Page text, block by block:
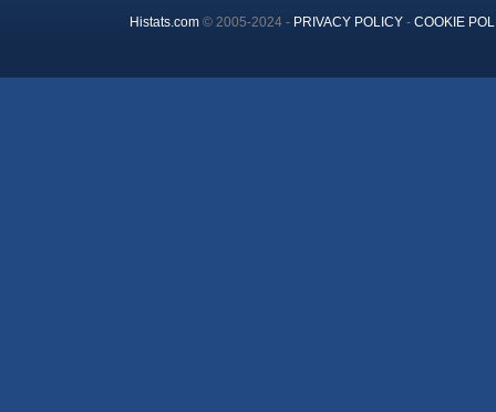
Histats.com© 2005-2024 - PRIVACY POLICY- COOKIE